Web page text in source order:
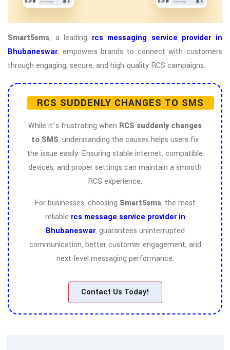
Smart5sms, a leading rcs messaging service provider in
Bhubaneswar, empowers brands to connect with customers
through engaging, secure, and high-quality RCS campaigns.
RCS SUDDENLY CHANGES TO SMS
While it’s frustrating when RCS suddenly changes
to SMS, understanding the causes helps users fix
the issue easily. Ensuring stable internet, compatible
devices, and proper settings can maintain a smooth
RCS experience.
For businesses, choosing Smart5sms, the most
reliable rcs message service provider in
Bhubaneswar, guarantees uninterrupted
communication, better customer engagement, and
next-level messaging performance.
Contact Us Today!